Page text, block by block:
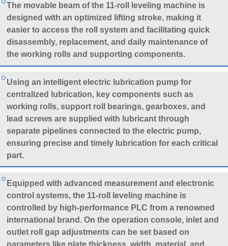
The movable beam of the 11-roll leveling machine is
designed with an optimized lifting stroke, making it
easier to access the roll system and facilitating quick
disassembly, replacement, and daily maintenance of
the working rolls and supporting components.
Using an intelligent electric lubrication pump for
centralized lubrication, key components such as
working rolls, support roll bearings, gearboxes, and
lead screws are supplied with lubricant through
separate pipelines connected to the electric pump,
ensuring precise and timely lubrication for each critical
part.
Equipped with advanced measurement and electronic
control systems, the 11-roll leveling machine is
controlled by high-performance PLC from a renowned
international brand. On the operation console, inlet and
outlet roll gap adjustments can be set based on
parameters like plate thickness, width, material, and